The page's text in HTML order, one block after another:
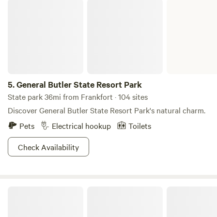
5.General Butler State Resort Park
State park 36mi from Frankfort · 104 sites
Discover General Butler State Resort Park's natural charm.
Pets
Electrical hookup
Toilets
Check Availability